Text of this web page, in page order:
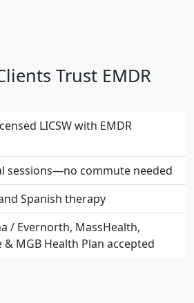
Trust EMDR
LICSW with EMDR
sessions—no commute needed
Spanish therapy
/ Evernorth, MassHealth,
MGB Health Plan accepted